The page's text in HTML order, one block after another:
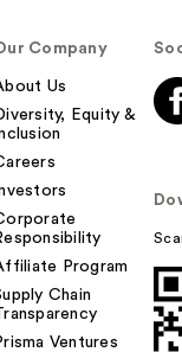
Company
Us
Equity &
Program
Chain
Ventures